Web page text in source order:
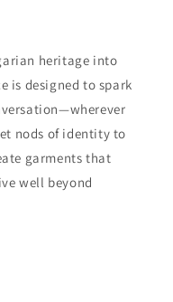
heritage into
is designed to spark
nods of identity to
garments that
well beyond